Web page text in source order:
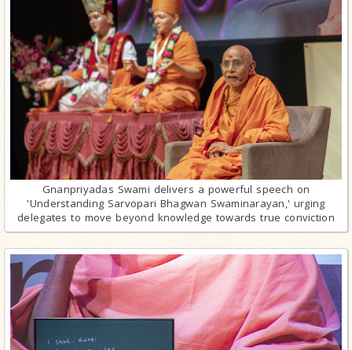
Gnanpriyadas Swami delivers a powerful speech on
'Understanding Sarvopari Bhagwan Swaminarayan,' urging
delegates to move beyond knowledge towards true conviction